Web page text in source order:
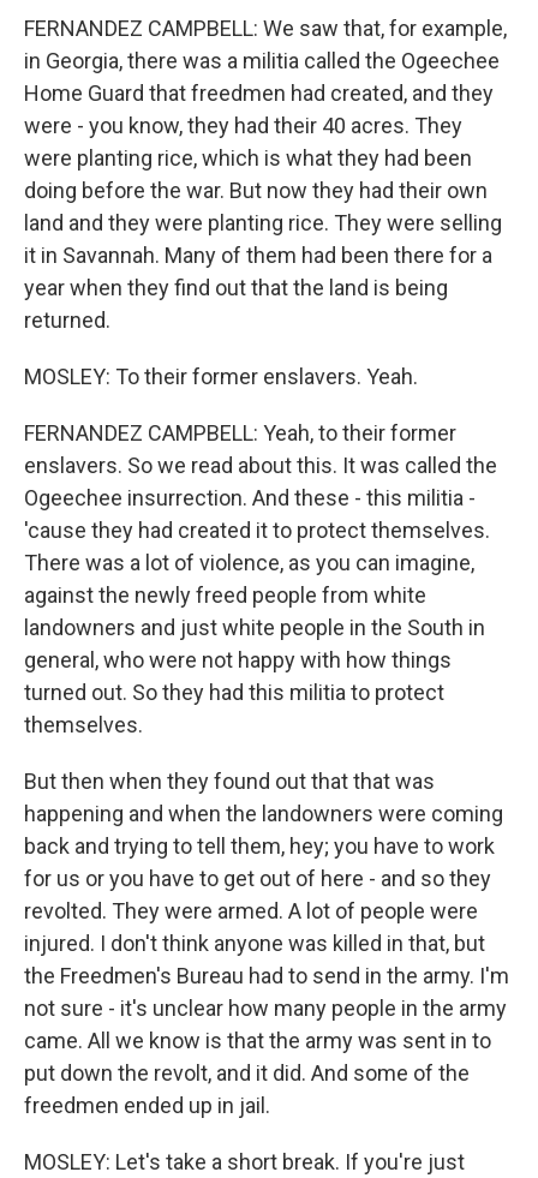
FERNANDEZ CAMPBELL: We saw that, for example,
in Georgia, there was a militia called the Ogeechee
Home Guard that freedmen had created, and they
were - you know, they had their 40 acres. They
were planting rice, which is what they had been
doing before the war. But now they had their own
land and they were planting rice. They were selling
it in Savannah. Many of them had been there for a
year when they find out that the land is being
returned.
MOSLEY: To their former enslavers. Yeah.
FERNANDEZ CAMPBELL: Yeah, to their former
enslavers. So we read about this. It was called the
Ogeechee insurrection. And these - this militia -
'cause they had created it to protect themselves.
There was a lot of violence, as you can imagine,
against the newly freed people from white
landowners and just white people in the South in
general, who were not happy with how things
turned out. So they had this militia to protect
themselves.
But then when they found out that that was
happening and when the landowners were coming
back and trying to tell them, hey; you have to work
for us or you have to get out of here - and so they
revolted. They were armed. A lot of people were
injured. I don't think anyone was killed in that, but
the Freedmen's Bureau had to send in the army. I'm
not sure - it's unclear how many people in the army
came. All we know is that the army was sent in to
put down the revolt, and it did. And some of the
freedmen ended up in jail.
MOSLEY: Let's take a short break. If you're just